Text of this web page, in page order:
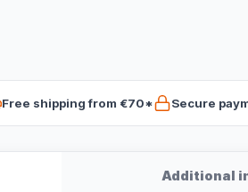
Free shipping from €70* Secure
Additional